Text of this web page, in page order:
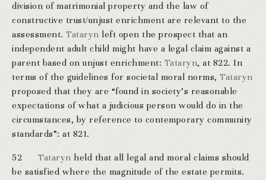
division of matrimonial property and the law of
constructive trust/unjust enrichment are relevant to the
assessment. Tataryn left open the prospect that an
independent adult child might have a legal claim against a
parent based on unjust enrichment: Tataryn, at 822. In
terms of the guidelines for societal moral norms, Tataryn
proposed that they are “found in society’s reasonable
expectations of what a judicious person would do in the
circumstances, by reference to contemporary community
standards”: at 821.
52 Tataryn held that all legal and moral claims should
be satisfied where the magnitude of the estate permits.